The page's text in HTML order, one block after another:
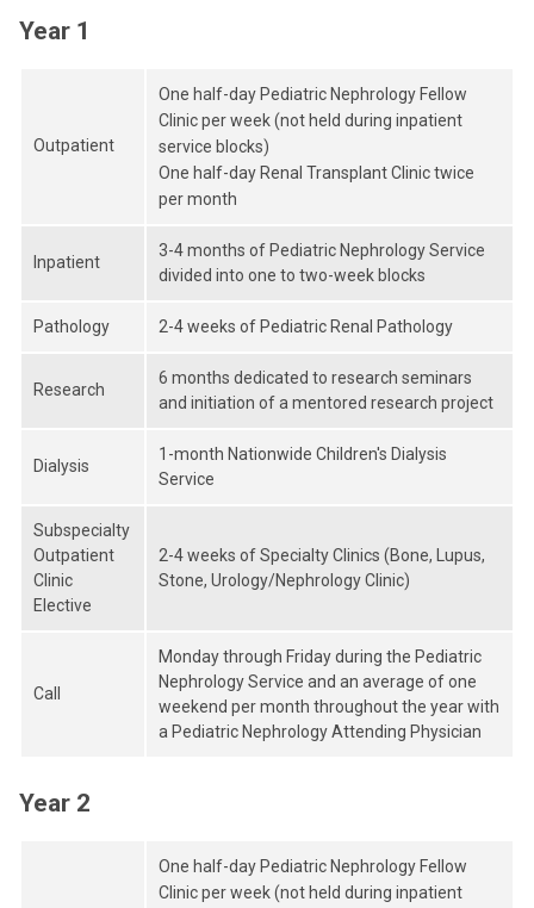
Year 1
Outpatient
One half-day Pediatric Nephrology Fellow
Clinic per week (not held during inpatient
service blocks)
One half-day Renal Transplant Clinic twice
per month
Inpatient
3-4 months of Pediatric Nephrology Service
divided into one to two-week blocks
Pathology 2-4 weeks of Pediatric Renal Pathology
Research
6 months dedicated to research seminars
and initiation of a mentored research project
Dialysis
1-month Nationwide Children's Dialysis
Service
Subspecialty
Outpatient
Clinic
Elective
2-4 weeks of Specialty Clinics (Bone, Lupus,
Stone, Urology/Nephrology Clinic)
Call
Monday through Friday during the Pediatric
Nephrology Service and an average of one
weekend per month throughout the year with
a Pediatric Nephrology Attending Physician
Year 2
One half-day Pediatric Nephrology Fellow
Clinic per week (not held during inpatient